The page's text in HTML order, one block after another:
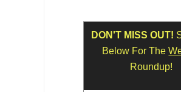
DON'T MISS OUT!
Below For The
Roundup!